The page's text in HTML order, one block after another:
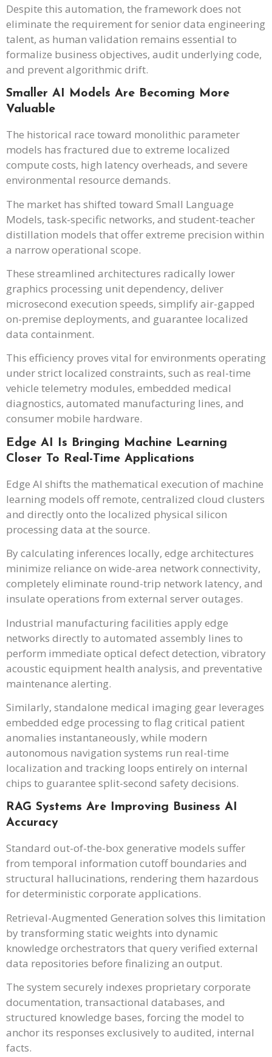
Despite this automation, the framework does not
eliminate the requirement for senior data engineering
talent, as human validation remains essential to
formalize business objectives, audit underlying code,
and prevent algorithmic drift.
Smaller AI Models Are Becoming More
Valuable
The historical race toward monolithic parameter
models has fractured due to extreme localized
compute costs, high latency overheads, and severe
environmental resource demands.
The market has shifted toward Small Language
Models, task-specific networks, and student-teacher
distillation models that offer extreme precision within
a narrow operational scope.
These streamlined architectures radically lower
graphics processing unit dependency, deliver
microsecond execution speeds, simplify air-gapped
on-premise deployments, and guarantee localized
data containment.
This efficiency proves vital for environments operating
under strict localized constraints, such as real-time
vehicle telemetry modules, embedded medical
diagnostics, automated manufacturing lines, and
consumer mobile hardware.
Edge AI Is Bringing Machine Learning
Closer To Real-Time Applications
Edge AI shifts the mathematical execution of machine
learning models off remote, centralized cloud clusters
and directly onto the localized physical silicon
processing data at the source.
By calculating inferences locally, edge architectures
minimize reliance on wide-area network connectivity,
completely eliminate round-trip network latency, and
insulate operations from external server outages.
Industrial manufacturing facilities apply edge
networks directly to automated assembly lines to
perform immediate optical defect detection, vibratory
acoustic equipment health analysis, and preventative
maintenance alerting.
Similarly, standalone medical imaging gear leverages
embedded edge processing to flag critical patient
anomalies instantaneously, while modern
autonomous navigation systems run real-time
localization and tracking loops entirely on internal
chips to guarantee split-second safety decisions.
RAG Systems Are Improving Business AI
Accuracy
Standard out-of-the-box generative models suffer
from temporal information cutoff boundaries and
structural hallucinations, rendering them hazardous
for deterministic corporate applications.
Retrieval-Augmented Generation solves this limitation
by transforming static weights into dynamic
knowledge orchestrators that query verified external
data repositories before finalizing an output.
The system securely indexes proprietary corporate
documentation, transactional databases, and
structured knowledge bases, forcing the model to
anchor its responses exclusively to audited, internal
facts.